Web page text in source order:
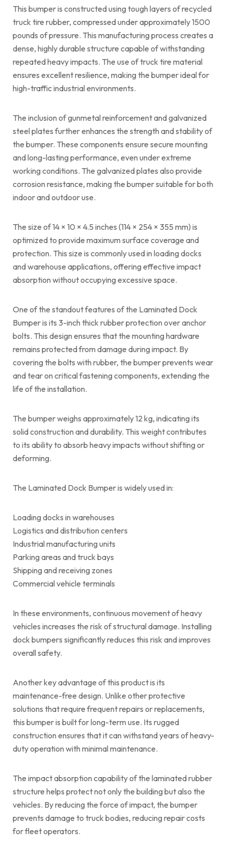
This bumper is constructed using tough layers of recycled
truck tire rubber, compressed under approximately 1500
pounds of pressure. This manufacturing process creates a
dense, highly durable structure capable of withstanding
repeated heavy impacts. The use of truck tire material
ensures excellent resilience, making the bumper ideal for
high-traffic industrial environments.
The inclusion of gunmetal reinforcement and galvanized
steel plates further enhances the strength and stability of
the bumper. These components ensure secure mounting
and long-lasting performance, even under extreme
working conditions. The galvanized plates also provide
corrosion resistance, making the bumper suitable for both
indoor and outdoor use.
The size of 14 × 10 × 4.5 inches (114 × 254 × 355 mm) is
optimized to provide maximum surface coverage and
protection. This size is commonly used in loading docks
and warehouse applications, offering effective impact
absorption without occupying excessive space.
One of the standout features of the Laminated Dock
Bumper is its 3-inch thick rubber protection over anchor
bolts. This design ensures that the mounting hardware
remains protected from damage during impact. By
covering the bolts with rubber, the bumper prevents wear
and tear on critical fastening components, extending the
life of the installation.
The bumper weighs approximately 12 kg, indicating its
solid construction and durability. This weight contributes
to its ability to absorb heavy impacts without shifting or
deforming.
The Laminated Dock Bumper is widely used in:
Loading docks in warehouses
Logistics and distribution centers
Industrial manufacturing units
Parking areas and truck bays
Shipping and receiving zones
Commercial vehicle terminals
In these environments, continuous movement of heavy
vehicles increases the risk of structural damage. Installing
dock bumpers significantly reduces this risk and improves
overall safety.
Another key advantage of this product is its
maintenance-free design. Unlike other protective
solutions that require frequent repairs or replacements,
this bumper is built for long-term use. Its rugged
construction ensures that it can withstand years of heavy-
duty operation with minimal maintenance.
The impact absorption capability of the laminated rubber
structure helps protect not only the building but also the
vehicles. By reducing the force of impact, the bumper
prevents damage to truck bodies, reducing repair costs
for fleet operators.